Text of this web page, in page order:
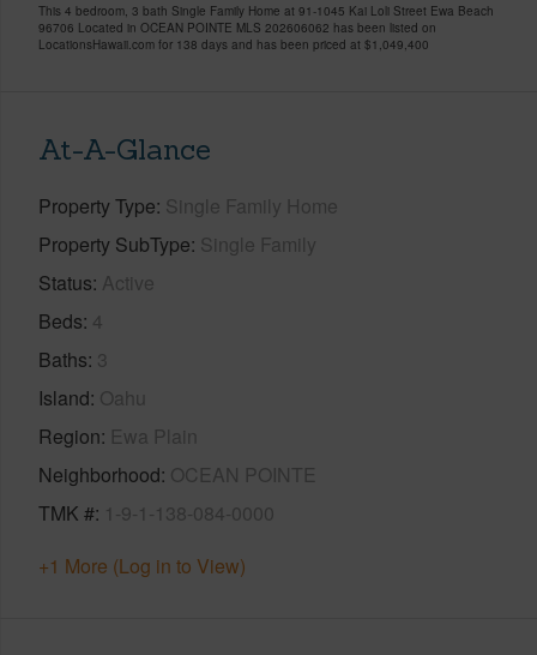
This 4 bedroom, 3 bath Single Family Home at 91-1045 Kai Loli Street Ewa Beach
96706 Located in OCEAN POINTE MLS 202606062 has been listed on
LocationsHawaii.com for 138 days and has been priced at $1,049,400
At-A-Glance
Property Type Single Family Home
Property SubType Single Family
Status Active
Beds 4
Baths 3
Island Oahu
Region Ewa Plain
Neighborhood OCEAN POINTE
TMK # 1-9-1-138-084-0000
+1 More (Log in to View)